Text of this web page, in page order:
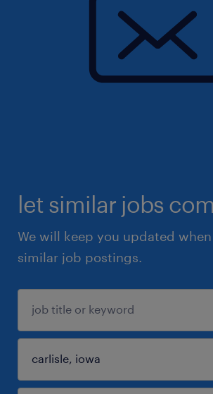
let similar jobs
We will keep you updated
similar job postings.